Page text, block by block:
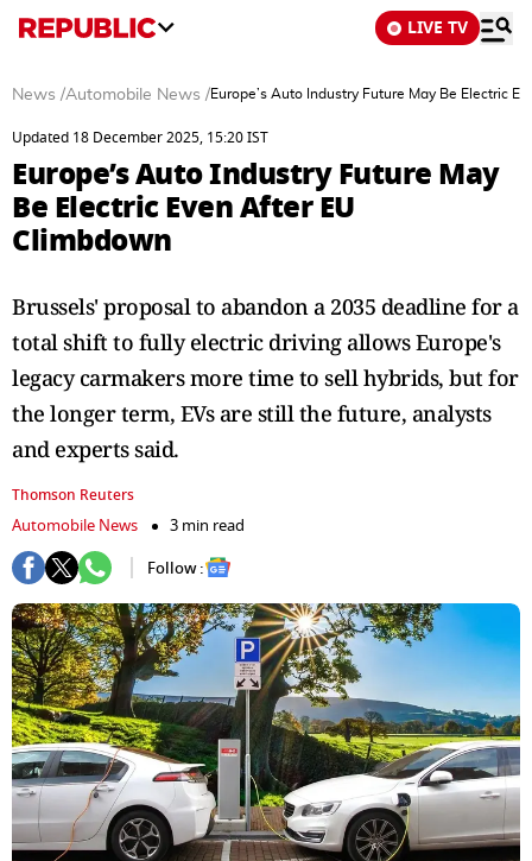
LIVE TV
News /Automobile News /Europe’s Auto Industry Future May Be Electric
Updated 18 December 2025, 15:20 IST
Europe’s Auto Industry Future May
Be Electric Even After EU
Climbdown
Brussels' proposal to abandon a 2035 deadline for a
total shift to fully electric driving allows Europe's
legacy carmakers more time to sell hybrids, but for
the longer term, EVs are still the future, analysts
and experts said.
Thomson Reuters
Automobile News
3 min read
Follow :